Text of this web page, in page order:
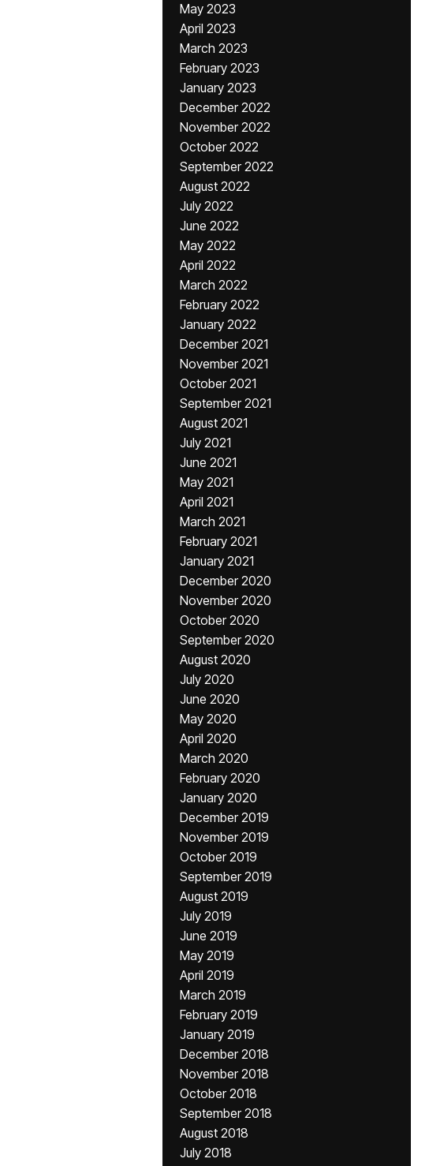
May 2023
April 2023
March 2023
February 2023
January 2023
December 2022
November 2022
October 2022
September 2022
August 2022
July 2022
June 2022
May 2022
April 2022
March 2022
February 2022
January 2022
December 2021
November 2021
October 2021
September 2021
August 2021
July 2021
June 2021
May 2021
April 2021
March 2021
February 2021
January 2021
December 2020
November 2020
October 2020
September 2020
August 2020
July 2020
June 2020
May 2020
April 2020
March 2020
February 2020
January 2020
December 2019
November 2019
October 2019
September 2019
August 2019
July 2019
June 2019
May 2019
April 2019
March 2019
February 2019
January 2019
December 2018
November 2018
October 2018
September 2018
August 2018
July 2018